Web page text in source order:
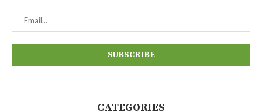
CATEGORIES